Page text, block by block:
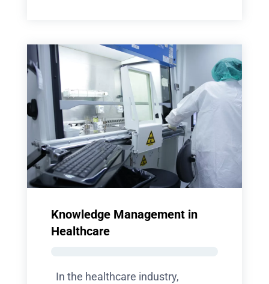
Knowledge Management in
Healthcare
In the healthcare industry,